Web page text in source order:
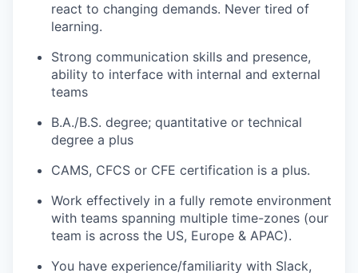
react to changing demands. Never tired of
learning.
Strong communication skills and presence,
ability to interface with internal and external
teams
B.A./B.S. degree; quantitative or technical
degree a plus
CAMS, CFCS or CFE certification is a plus.
Work effectively in a fully remote environment
with teams spanning multiple time-zones (our
team is across the US, Europe & APAC).
You have experience/familiarity with Slack,